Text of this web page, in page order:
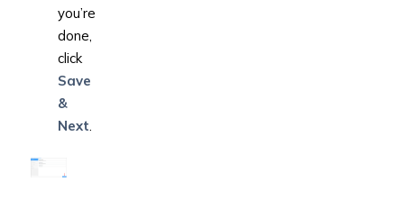
you’re
done,
click
Save
&
Next